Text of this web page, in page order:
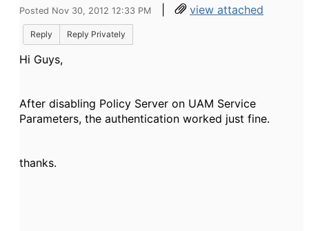
Posted Nov 30, 2012 12:33 PM | view attached
Reply Reply Privately
Hi Guys,
After disabling Policy Server on UAM Service
Parameters, the authentication worked just fine.
thanks.